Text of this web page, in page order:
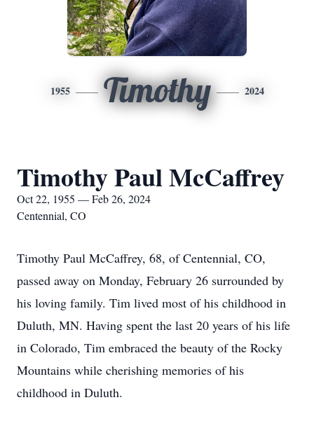
1955 Timothy 2024
Timothy Paul McCaffrey
Oct 22, 1955 — Feb 26, 2024
Centennial, CO
Timothy Paul McCaffrey, 68, of Centennial, CO,
passed away on Monday, February 26 surrounded by
his loving family. Tim lived most of his childhood in
Duluth, MN. Having spent the last 20 years of his life
in Colorado, Tim embraced the beauty of the Rocky
Mountains while cherishing memories of his
childhood in Duluth.